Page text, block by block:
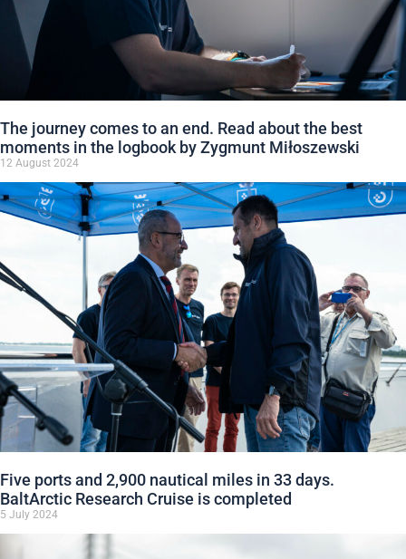
The journey comes to an end. Read about the best
moments in the logbook by Zygmunt Miłoszewski
12 August 2024
Five ports and 2,900 nautical miles in 33 days.
BaltArctic Research Cruise is completed
5 July 2024